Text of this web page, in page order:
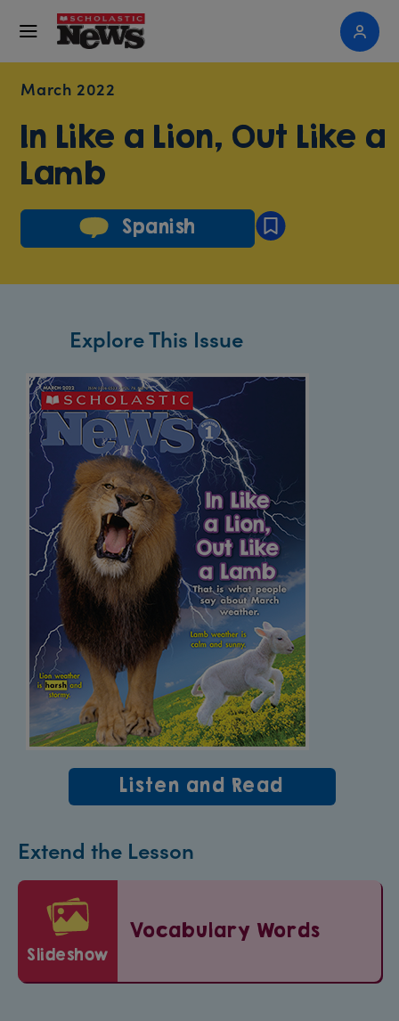
March 2022
In Like a Lion, Out Like a
Lamb
Spanish
Explore This Issue
Listen and Read
Extend the Lesson
slideshow
Vocabulary Words